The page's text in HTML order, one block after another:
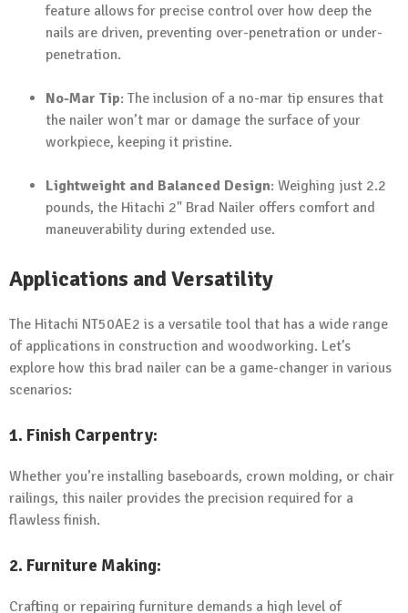
feature allows for precise control over how deep the
nails are driven, preventing over-penetration or under-
penetration.
No-Mar Tip: The inclusion of a no-mar tip ensures that
the nailer won’t mar or damage the surface of your
workpiece, keeping it pristine.
Lightweight and Balanced Design: Weighing just 2.2
pounds, the Hitachi 2" Brad Nailer offers comfort and
maneuverability during extended use.
Applications and Versatility
The Hitachi NT50AE2 is a versatile tool that has a wide range
of applications in construction and woodworking. Let’s
explore how this brad nailer can be a game-changer in various
scenarios:
1. Finish Carpentry:
Whether you’re installing baseboards, crown molding, or chair
railings, this nailer provides the precision required for a
flawless finish.
2. Furniture Making:
Crafting or repairing furniture demands a high level of